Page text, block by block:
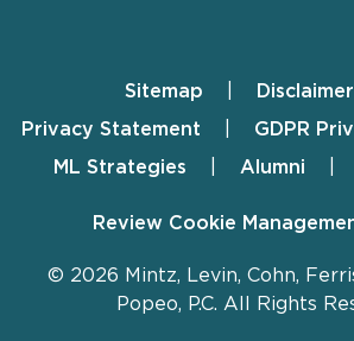
FooterSitemap
Disclaimer
Privacy Statement
GDPR
ML Strategies
Alumni
Review Cookie
© 2026 Mintz, Levin, Cohn,
Popeo, P.C. All Rights